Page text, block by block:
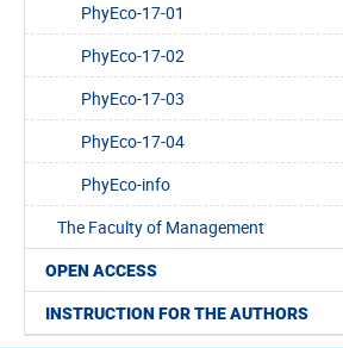
PhyEco-17-01
PhyEco-17-02
PhyEco-17-03
PhyEco-17-04
PhyEco-info
The Faculty of Management
OPEN ACCESS
INSTRUCTION FOR THE AUTHORS